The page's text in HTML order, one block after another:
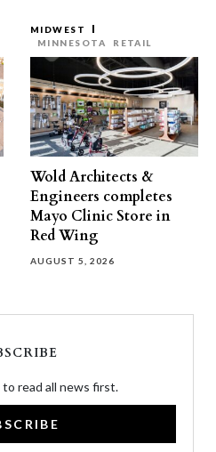
MIDWEST
MINNESOTA
RETAIL
Wold Architects &
Engineers completes
Mayo Clinic Store in
Red Wing
AUGUST 5, 2026
read all news first.